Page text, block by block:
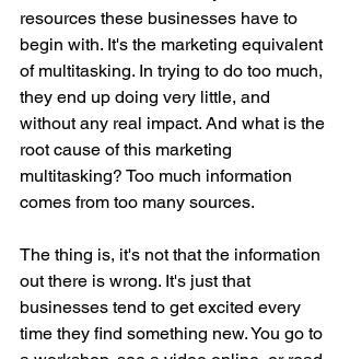
resources these businesses have to
begin with. It's the marketing equivalent
of multitasking. In trying to do too much,
they end up doing very little, and
without any real impact. And what is the
root cause of this marketing
multitasking? Too much information
comes from too many sources.
The thing is, it's not that the information
out there is wrong. It's just that
businesses tend to get excited every
time they find something new. You go to